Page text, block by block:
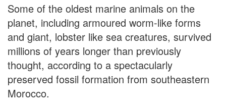
Some of the oldest marine animals on the
planet, including armoured worm-like forms
and giant, lobster like sea creatures, survived
millions of years longer than previously
thought, according to a spectacularly
preserved fossil formation from southeastern
Morocco.